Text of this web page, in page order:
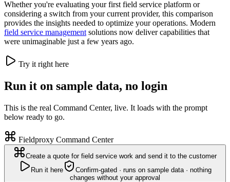
Whether you're evaluating your first field service platform or
considering a switch from your current provider, this comparison
provides the insights needed to optimize your operations. Modern
field service management solutions now deliver capabilities that
were unimaginable just a few years ago.
Try it right here
Run it on sample data, no login
This is the real Command Center, live. It loads with the prompt
below ready to go.
Fieldproxy Command Center
Create a quote for field service work and send it to the customer
Run it here
Confirm-gated · runs on sample data · nothing
changes without your approval